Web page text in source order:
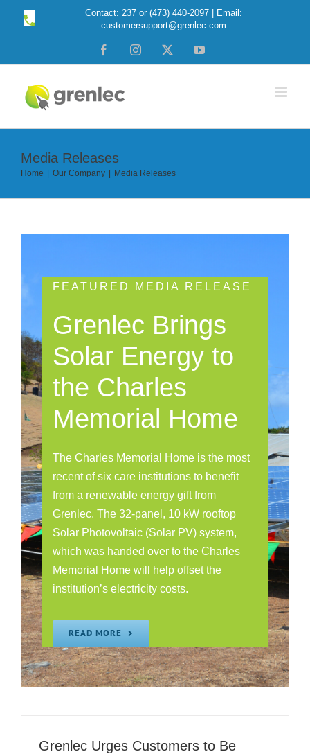
Contact: 237 or (473) 440-2097 | Email:
customersupport@grenlec.com
FacebookInstagram YouTube
Media Releases
Home Our Company Media Releases
FEATURED MEDIA RELEASE
Grenlec Brings
Solar Energy to
the Charles
Memorial Home
The Charles Memorial Home is the most
recent of six care institutions to benefit
from a renewable energy gift from
Grenlec. The 32-panel, 10 kW rooftop
Solar Photovoltaic (Solar PV) system,
which was handed over to the Charles
Memorial Home will help offset the
institution’s electricity costs.
READ MORE
Grenlec Urges Customers to Be